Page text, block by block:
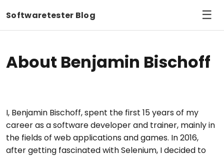
Softwaretester Blog ☰
About Benjamin Bischoff
I, Benjamin Bischoff, spent the first 15 years of my
career as a software developer and trainer, mainly in
the fields of web applications and games. In 2016,
after getting fascinated with Selenium, I decided to